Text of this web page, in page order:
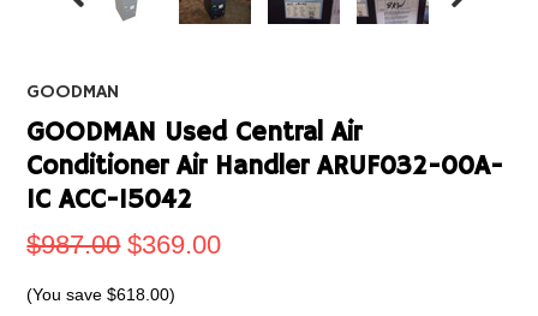
GOODMAN
GOODMAN Used Central Air
Conditioner Air Handler ARUF032-00A-
IC ACC-15042
$987.00 $369.00
(You save$618.00)